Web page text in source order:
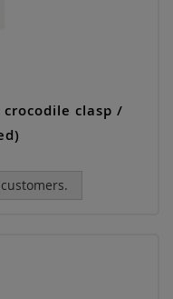
clasp /